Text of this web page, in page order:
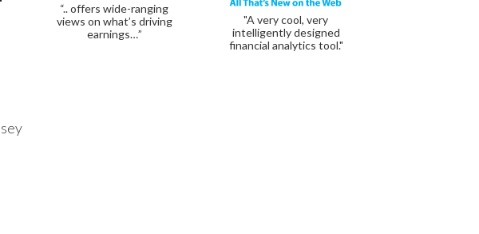
“.. offers wide-ranging
views on what’s driving
earnings…”
"A very cool, very
intelligently designed
financial analytics tool."